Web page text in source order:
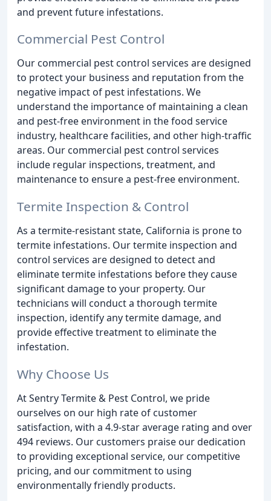
and prevent future infestations.
Commercial Pest Control
Our commercial pest control services are designed
to protect your business and reputation from the
negative impact of pest infestations. We
understand the importance of maintaining a clean
and pest-free environment in the food service
industry, healthcare facilities, and other high-traffic
areas. Our commercial pest control services
include regular inspections, treatment, and
maintenance to ensure a pest-free environment.
Termite Inspection & Control
As a termite-resistant state, California is prone to
termite infestations. Our termite inspection and
control services are designed to detect and
eliminate termite infestations before they cause
significant damage to your property. Our
technicians will conduct a thorough termite
inspection, identify any termite damage, and
provide effective treatment to eliminate the
infestation.
Why Choose Us
At Sentry Termite & Pest Control, we pride
ourselves on our high rate of customer
satisfaction, with a 4.9-star average rating and over
494 reviews. Our customers praise our dedication
to providing exceptional service, our competitive
pricing, and our commitment to using
environmentally friendly products.